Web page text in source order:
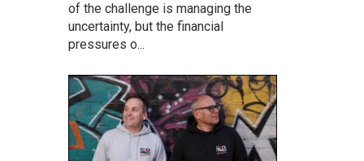
of the challenge is managing the
uncertainty, but the financial
pressures o...